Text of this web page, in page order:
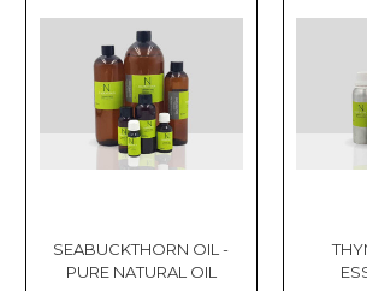
SEABUCKTHORN OIL -
PURE NATURAL OIL